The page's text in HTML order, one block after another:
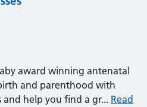
award winning antenatal
and parenthood with
and help you find a gr... Read